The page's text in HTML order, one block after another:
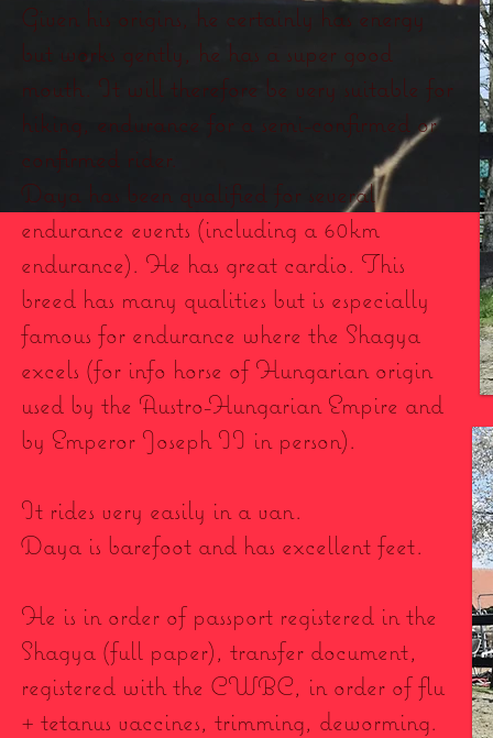
Given his origins, he certainly has energy
but works gently, he has a super good
mouth. It will therefore be very suitable for
hiking, endurance for a semi-confirmed or
confirmed rider.
Daya has been qualified for several
endurance events (including a 60km
endurance). He has great cardio. This
breed has many qualities but is especially
famous for endurance where the Shagya
excels (for info horse of Hungarian origin
used by the Austro-Hungarian Empire and
by Emperor Joseph II in person).
It rides very easily in a van.
Daya is barefoot and has excellent feet.
He is in order of passport registered in the
Shagya (full paper), transfer document,
registered with the CWBC, in order of flu
+ tetanus vaccines, trimming, deworming.